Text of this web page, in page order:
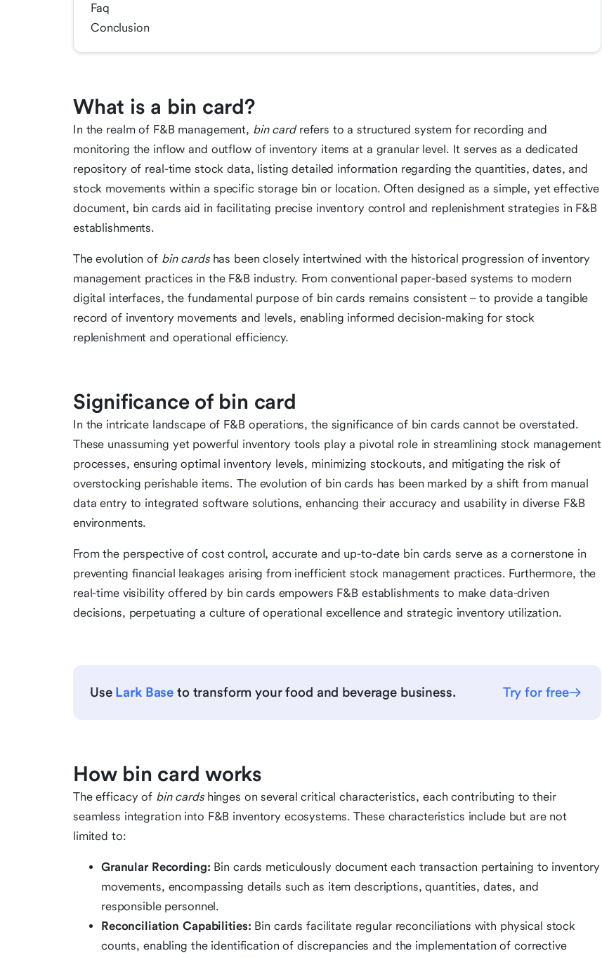
Faq
Conclusion
What is a bin card?
In the realm of F&B management, bin cardrefers to a structured system for recording and
monitoring the inflow and outflow of inventory items at a granular level. It serves as a dedicated
repository of real-time stock data, listing detailed information regarding the quantities, dates, and
stock movements within a specific storage bin or location. Often designed as a simple, yet effective
document, bin cards aid in facilitating precise inventory control and replenishment strategies in F&B
establishments.
The evolution of bin cardshas been closely intertwined with the historical progression of inventory
management practices in the F&B industry. From conventional paper-based systems to modern
digital interfaces, the fundamental purpose of bin cards remains consistent – to provide a tangible
record of inventory movements and levels, enabling informed decision-making for stock
replenishment and operational efficiency.
Significance of bin card
In the intricate landscape of F&B operations, the significance of bin cards cannot be overstated.
These unassuming yet powerful inventory tools play a pivotal role in streamlining stock management
processes, ensuring optimal inventory levels, minimizing stockouts, and mitigating the risk of
overstocking perishable items. The evolution of bin cards has been marked by a shift from manual
data entry to integrated software solutions, enhancing their accuracy and usability in diverse F&B
environments.
From the perspective of cost control, accurate and up-to-date bin cards serve as a cornerstone in
preventing financial leakages arising from inefficient stock management practices. Furthermore, the
real-time visibility offered by bin cards empowers F&B establishments to make data-driven
decisions, perpetuating a culture of operational excellence and strategic inventory utilization.
Use Lark Base to transform your food and beverage business. Try for free
How bin card works
The efficacy of bin cardshinges on several critical characteristics, each contributing to their
seamless integration into F&B inventory ecosystems. These characteristics include but are not
limited to:
Granular Recording: Bin cards meticulously document each transaction pertaining to inventory
movements, encompassing details such as item descriptions, quantities, dates, and
responsible personnel.
Reconciliation Capabilities: Bin cards facilitate regular reconciliations with physical stock
counts, enabling the identification of discrepancies and the implementation of corrective